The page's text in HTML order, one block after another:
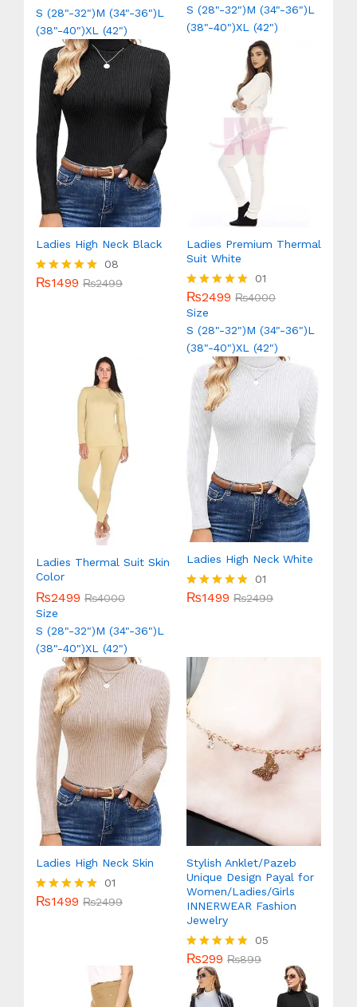
S (28"-32")M (34"-36")L
(38"-40")XL (42")
S (28"-32")M (34"-36")L
(38"-40")XL (42")
Ladies High Neck Black
Rated
08
₨1499 ₨2499
Ladies Premium Thermal
Suit White
Rated
5.00
out of 5
01
₨2499 ₨4000
Size
S (28"-32")M (34"-36")L
(38"-40")XL (42")
Ladies Thermal Suit Skin
Color
₨2499 ₨4000
Size
S (28"-32")M (34"-36")L
(38"-40")XL (42")
Ladies High Neck White
Rated
01
₨1499 ₨2499
Ladies High Neck Skin
Rated
01
₨1499 ₨2499
Stylish Anklet/Pazeb
Unique Design Payal for
Women/Ladies/Girls
INNERWEAR Fashion
Jewelry
Rated
5.00
out of 5
05
₨299 ₨899